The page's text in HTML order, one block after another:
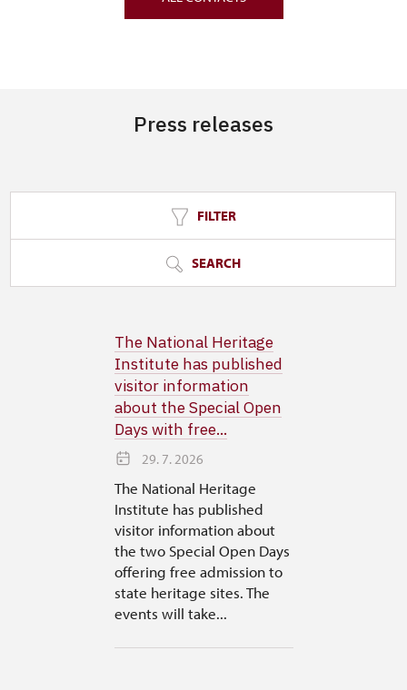
Press releases
FILTER
SEARCH
The National Heritage
Institute has published
visitor information
about the Special Open
Days with free...
29. 7. 2026
The National Heritage
Institute has published
visitor information about
the two Special Open Days
offering free admission to
state heritage sites. The
events will take...